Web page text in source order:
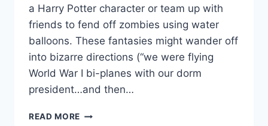
a Harry Potter character or team up with
friends to fend off zombies using water
balloons. These fantasies might wander off
into bizarre directions (“we were flying
World War I bi-planes with our dorm
president…and then…
READ MORE WAKE